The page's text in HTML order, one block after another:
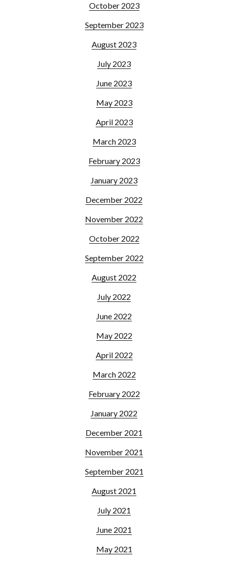
October 2023
September 2023
August 2023
July 2023
June 2023
May 2023
April 2023
March 2023
February 2023
January 2023
December 2022
November 2022
October 2022
September 2022
August 2022
July 2022
June 2022
May 2022
April 2022
March 2022
February 2022
January 2022
December 2021
November 2021
September 2021
August 2021
July 2021
June 2021
May 2021